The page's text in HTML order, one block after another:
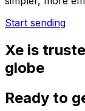
Start sending
Xe is
globe
Ready to